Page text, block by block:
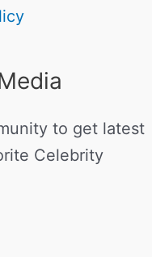
to get latest
Celebrity